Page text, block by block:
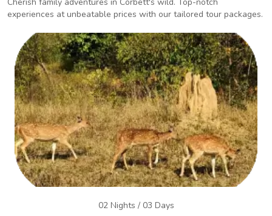
Cherish family adventures in Corbett's wild. Top-notch
experiences at unbeatable prices with our tailored tour packages.
02 Nights / 03 Days